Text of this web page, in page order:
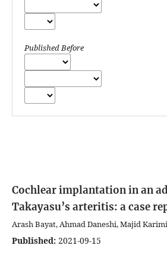
Published Before
Cochlear implantation in an
Takayasu’s arteritis: a case
Arash Bayat, Ahmad Daneshi, Majid
Published: 2021-09-15